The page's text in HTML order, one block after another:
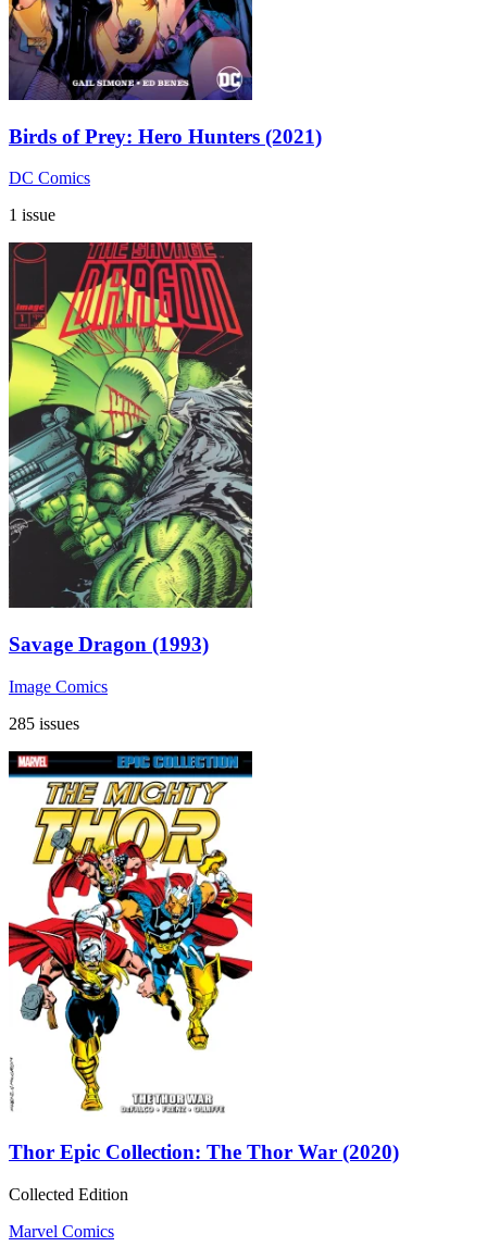
Birds of Prey: Hero Hunters (2021)
DC Comics
1 issue
Savage Dragon (1993)
Image Comics
285 issues
Thor Epic Collection: The Thor War (2020)
Collected Edition
Marvel Comics